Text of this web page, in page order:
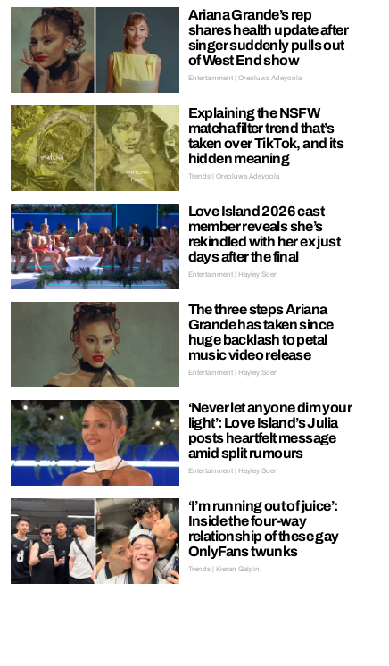
Ariana Grande’s rep
shares health update after
singer suddenly pulls out
of West End show
Entertainment | Oreoluwa Adeyoola
Explaining the NSFW
matcha filter trend that’s
taken over TikTok, and its
hidden meaning
Trends | Oreoluwa Adeyoola
Love Island 2026 cast
member reveals she’s
rekindled with her ex just
days after the final
Entertainment | Hayley Soen
The three steps Ariana
Grande has taken since
huge backlash to petal
music video release
Entertainment | Hayley Soen
‘Never let anyone dim your
light’: Love Island’s Julia
posts heartfelt message
amid split rumours
Entertainment | Hayley Soen
‘I’m running out of juice’:
Inside the four-way
relationship of these gay
OnlyFans twunks
Trends | Kieran Galpin